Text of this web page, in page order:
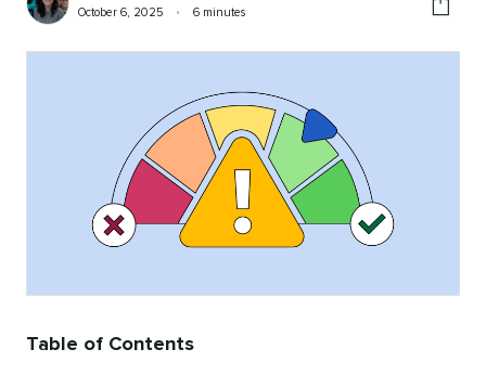
Keutelian
by
Published
October 6, 2025 •
Reading
6 minutes
Table of Contents